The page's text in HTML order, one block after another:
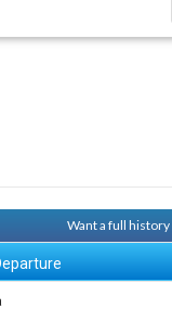
Want a full